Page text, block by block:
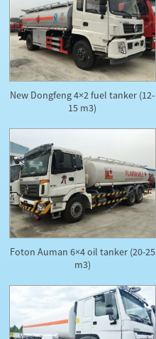
New Dongfeng 4×2 fuel tanker (12-
15 m3)
Foton Auman 6×4 oil tanker (20-25
m3)